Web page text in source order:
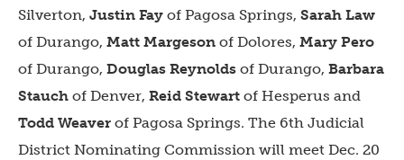
Silverton, Justin Fay of Pagosa Springs, Sarah Law
of Durango, Matt Margeson of Dolores, Mary Pero
of Durango, Douglas Reynolds of Durango, Barbara
Stauch of Denver, Reid Stewart of Hesperus and
Todd Weaver of Pagosa Springs. The 6th Judicial
District Nominating Commission will meet Dec. 20